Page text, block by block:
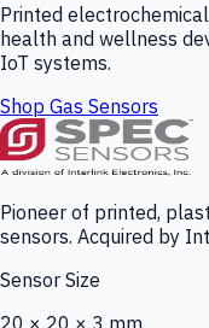
Printed
health and wellness
IoT systems.
Shop Gas Sensors
Pioneer of printed,
sensors. Acquired by
Sensor Size
20 × 20 × 3 mm